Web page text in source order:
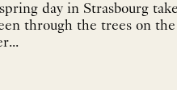
day in Strasbourg
through the trees on